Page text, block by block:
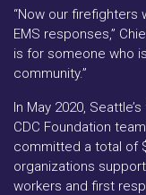
“Now our firefighters
EMS responses,”
is for someone who
community.”
In May 2020,
CDC Foundation
committed a total of
organizations
workers and first